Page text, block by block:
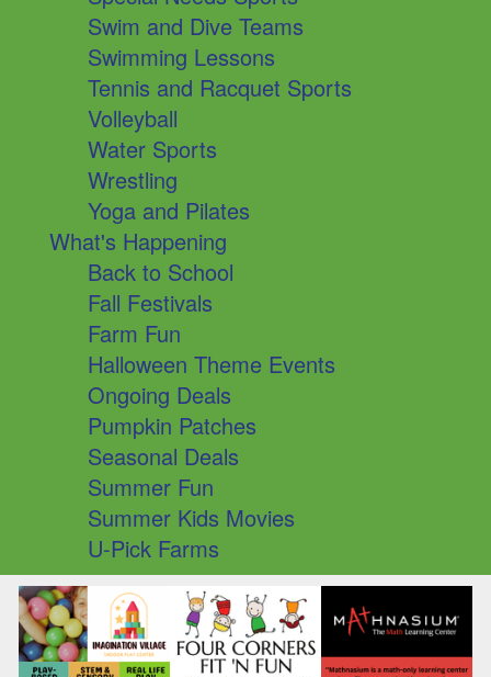
Swim and Dive Teams
Swimming Lessons
Tennis and Racquet Sports
Volleyball
Water Sports
Wrestling
Yoga and Pilates
What's Happening
Back to School
Fall Festivals
Farm Fun
Halloween Theme Events
Ongoing Deals
Pumpkin Patches
Seasonal Deals
Summer Fun
Summer Kids Movies
U-Pick Farms